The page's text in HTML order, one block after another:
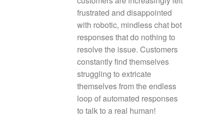
frustrated and disappointed
with robotic, mindless chat bot
responses that do nothing to
resolve the issue. Customers
constantly find themselves
struggling to extricate
themselves from the endless
loop of automated responses
to talk to a real human!